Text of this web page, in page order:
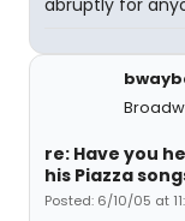
abruptly for
re: Have you
his Piazza
Posted: 6/10/05 at